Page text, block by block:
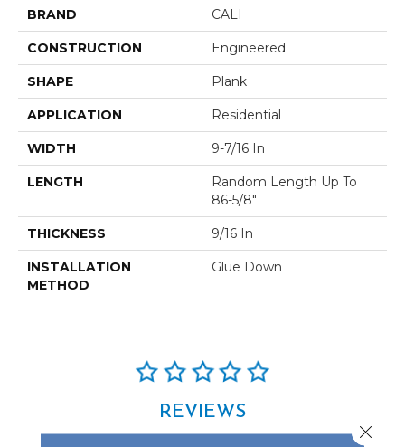
BRAND CALI
CONSTRUCTION Engineered
SHAPE Plank
APPLICATION Residential
WIDTH 9-7/16 In
LENGTH
Random Length Up To
86-5/8"
THICKNESS 9/16 In
INSTALLATION
METHOD
Glue Down
REVIEWS
Close